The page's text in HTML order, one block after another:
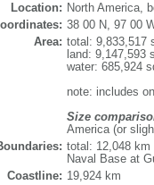
Location: North America,
38 00 N, 97 00
Area: total: 9,833,517
land: 9,147,593
water: 685,924
note: includes
Size
America (or
total: 12,048 km
Naval Base at
Coastline: 19,924 km